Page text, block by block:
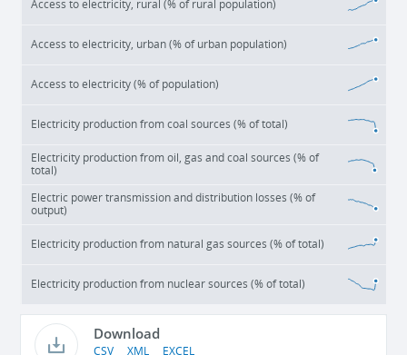
Access to electricity, rural (% of rural population)
Access to electricity, urban (% of urban population)
Access to electricity (% of population)
Electricity production from coal sources (% of total)
Electricity production from oil, gas and coal sources (% of
total)
Electric power transmission and distribution losses (% of
output)
Electricity production from natural gas sources (% of total)
Electricity production from nuclear sources (% of total)
Download
CSV XML EXCEL